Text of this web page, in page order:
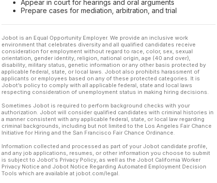
Appear in court for hearings and oral arguments
Prepare cases for mediation, arbitration, and trial
Jobot is an Equal Opportunity Employer. We provide an inclusive work
environment that celebrates diversity and all qualified candidates receive
consideration for employment without regard to race, color, sex, sexual
orientation, gender identity, religion, national origin, age (40 and over),
disability, military status, genetic information or any other basis protected by
applicable federal, state, or local laws. Jobot also prohibits harassment of
applicants or employees based on any of these protected categories. It is
Jobot’s policy to comply with all applicable federal, state and local laws
respecting consideration of unemployment status in making hiring decisions.
Sometimes Jobot is required to perform background checks with your
authorization. Jobot will consider qualified candidates with criminal histories in
a manner consistent with any applicable federal, state, or local law regarding
criminal backgrounds, including but not limited to the Los Angeles Fair Chance
Initiative for Hiring and the San Francisco Fair Chance Ordinance.
Information collected and processed as part of your Jobot candidate profile,
and any job applications, resumes, or other information you choose to submit
is subject to Jobot's Privacy Policy, as well as the Jobot California Worker
Privacy Notice and Jobot Notice Regarding Automated Employment Decision
Tools which are available at jobot.com/legal.